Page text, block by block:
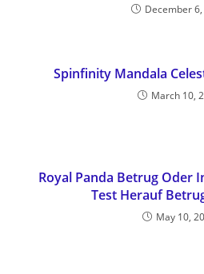
December
Spinfinity Mandala
March 10,
Royal Panda Betrug Oder
Test Herauf
May 10,